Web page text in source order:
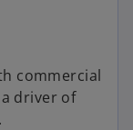
commercial
driver of